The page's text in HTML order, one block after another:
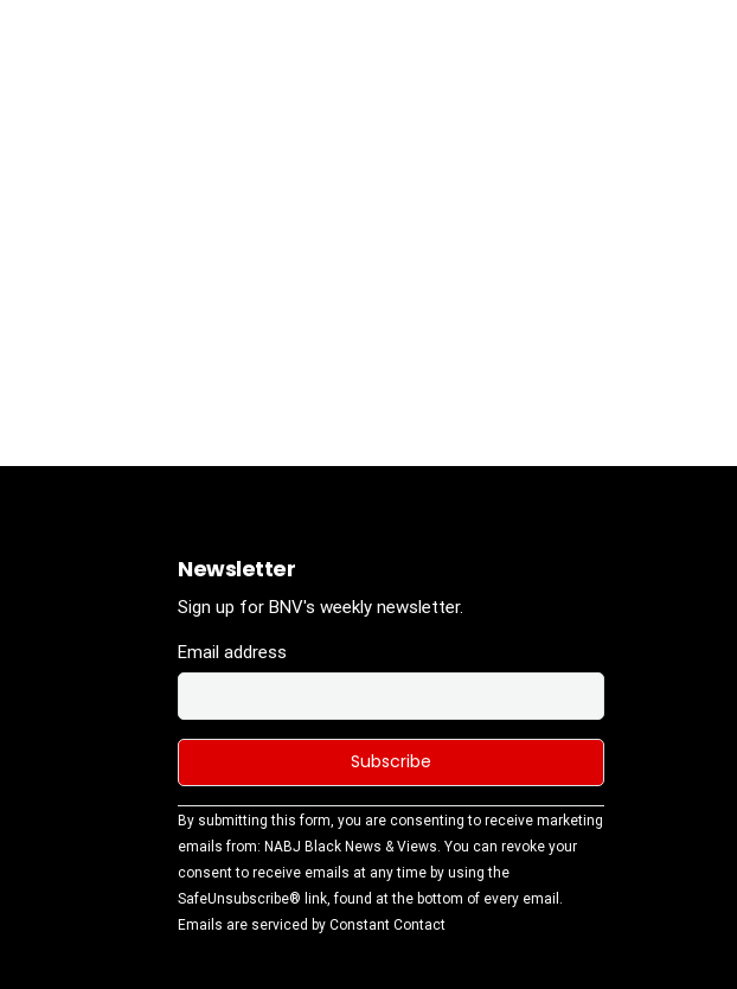
Newsletter
Sign up for BNV's weekly newsletter.
Email address
Constant
Contact
Use.
Please
leave this
By submitting this form, you are consenting to receive marketing
emails from: NABJ Black News & Views. You can revoke your
consent to receive emails at any time by using the
SafeUnsubscribe® link, found at the bottom of every email.
Emails are serviced by Constant Contact